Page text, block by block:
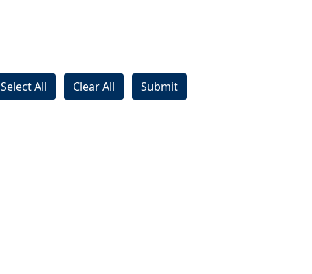
Select All Clear All Submit